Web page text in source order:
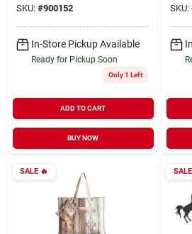
SKU: #900152
In-Store Pickup Available
Ready for Pickup Soon
Only 1 Left
ADD TO CART
BUY NOW
SKU:
SALE🔥 SALE